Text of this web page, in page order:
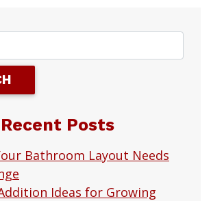
Recent Posts
Bathroom Layout Needs
Ideas for Growing